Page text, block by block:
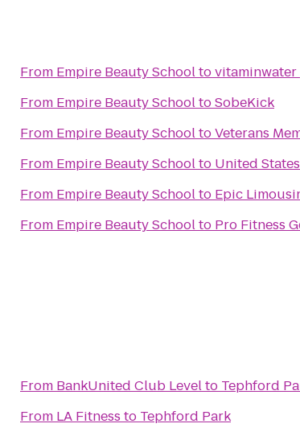
From Empire Beauty Schooltovitaminwater
From Empire Beauty SchooltoSobeKick
From Empire Beauty SchooltoVeterans
From Empire Beauty Schoolto United
From Empire Beauty Schoolto Epic
From Empire Beauty Schoolto Pro Fitness
From BankUnited Club Levelto Tephford
From LA Fitness to Tephford Park